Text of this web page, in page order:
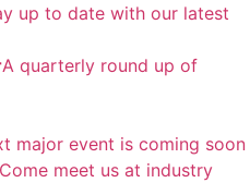
up to date with our latest
A quarterly round up of
major event is coming soon
Come meet us at industry